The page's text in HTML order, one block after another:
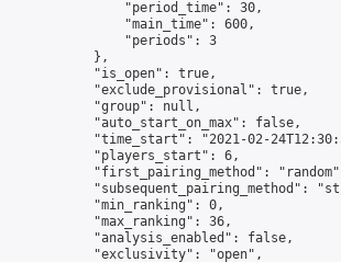
                "period_time": 30,
                "main_time": 600,
                "periods": 3
            },
            "is_open": true,
            "exclude_provisional": true,
            "group": null,
            "auto_start_on_max": false,
"time_start": "2021-02-
            "players_start": 6,
"first_pairing_method":
"subsequent_pairing_method":
            "min_ranking": 0,
            "max_ranking": 36,
            "analysis_enabled": false,
            "exclusivity": "open",